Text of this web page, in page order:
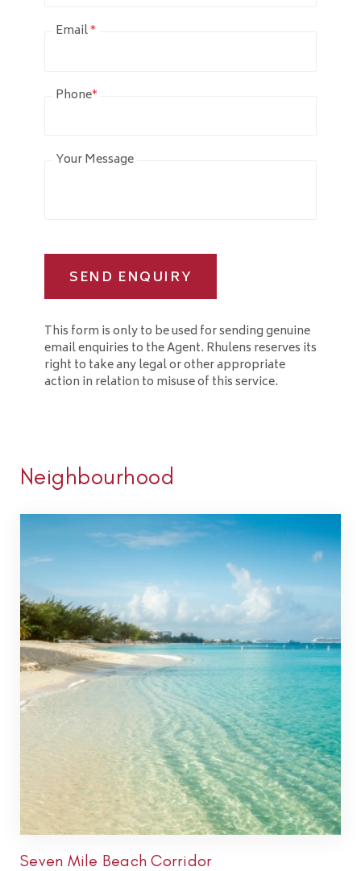
Email*
Phone*
Your Message
SEND ENQUIRY
This form is only to be used for sending genuine
email enquiries to the Agent. Rhulens reserves its
right to take any legal or other appropriate
action in relation to misuse of this service.
Neighbourhood
Seven Mile Beach Corridor